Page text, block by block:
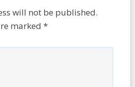
will not be published.
marked *